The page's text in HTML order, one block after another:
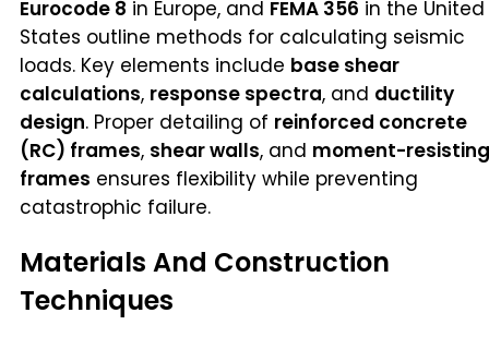
Eurocode 8 in Europe, and FEMA 356 in the United
States outline methods for calculating seismic
loads. Key elements include base shear
calculations, response spectra, and ductility
design. Proper detailing of reinforced concrete
(RC) frames, shear walls, and moment-resisting
frames ensures flexibility while preventing
catastrophic failure.
Materials And Construction
Techniques